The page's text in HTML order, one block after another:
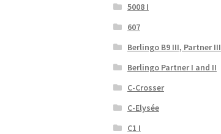
5008 I
607
Berlingo B9 III, Partner III
Berlingo Partner I and II
C-Crosser
C-Elysée
C1 I